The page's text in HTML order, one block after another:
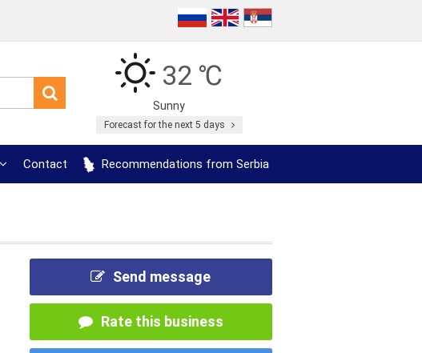
32 ℃
Sunny
Forecast for the next 5 days
Contact Recommendations from Serbia
Send message
Rate this business